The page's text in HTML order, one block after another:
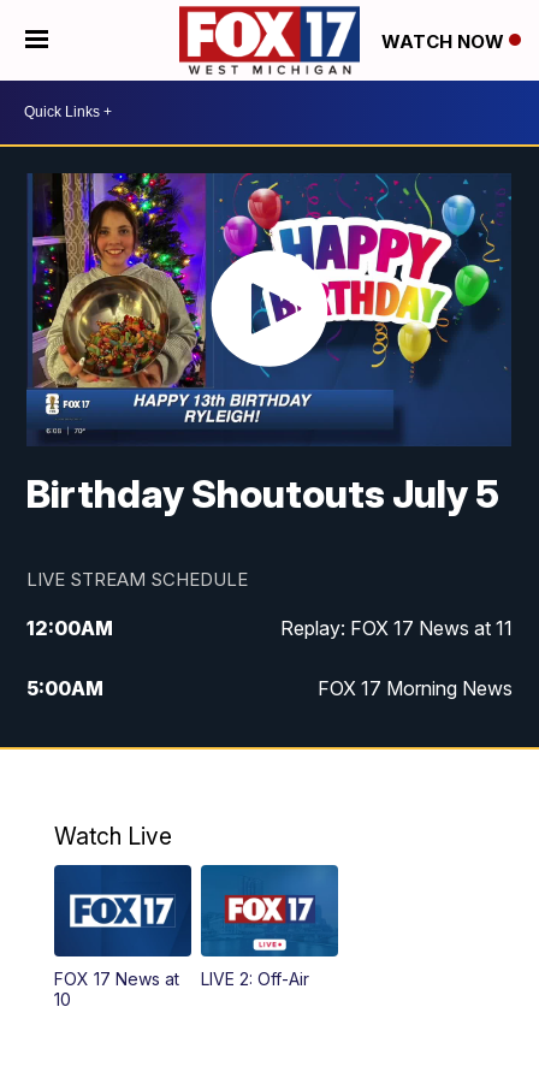
WATCH NOW
Birthday Shoutouts July 5
LIVE STREAM SCHEDULE
12:00AM Replay: FOX 17 News at 11
5:00AM FOX 17 Morning News
10:00AM Morning Mix
4:00PM
5:00PM
6:00PM
Watch Live
FOX 17 News at
10
LIVE 2: Off-Air